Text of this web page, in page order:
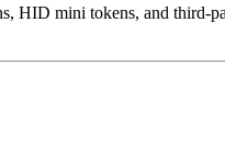
HID mini tokens, and third-